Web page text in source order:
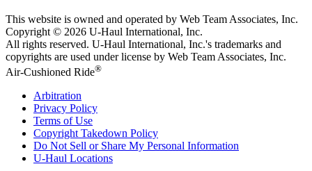
This website is owned and operated by Web Team Associates, Inc.
Copyright © 2026 U-Haul International, Inc.
All rights reserved. U-Haul International, Inc.'s trademarks and
copyrights are used under license by Web Team Associates, Inc.
Air-Cushioned Ride®
Arbitration
Privacy Policy
Terms of Use
Copyright Takedown Policy
Do Not Sell or Share My Personal Information
U-Haul Locations